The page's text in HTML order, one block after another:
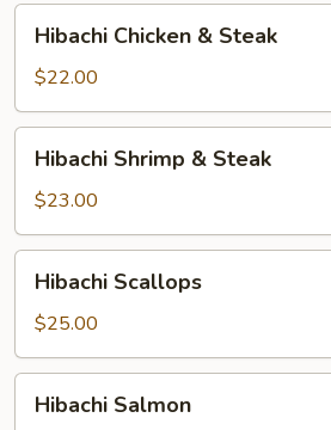
Chicken
Steak
Hibachi Chicken & Steak
$22.00
Shrimp
Steak
Hibachi Shrimp & Steak
$23.00
Scallops
Hibachi Scallops
$25.00
Salmon
Hibachi Salmon